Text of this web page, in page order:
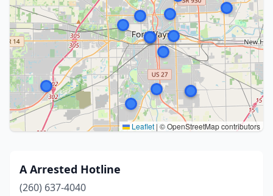
Leaflet | © OpenStreetMap contributors
A Arrested Hotline
(260) 637-4040